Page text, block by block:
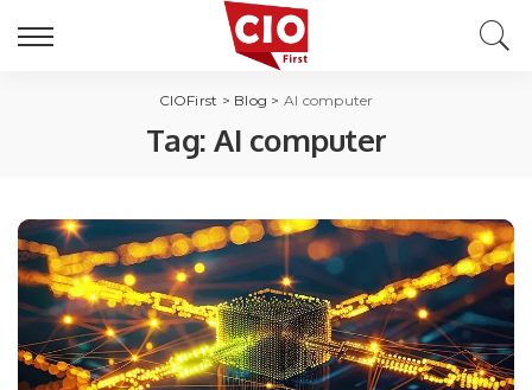
CIOFirst > Blog > AI computer
Tag: AI computer